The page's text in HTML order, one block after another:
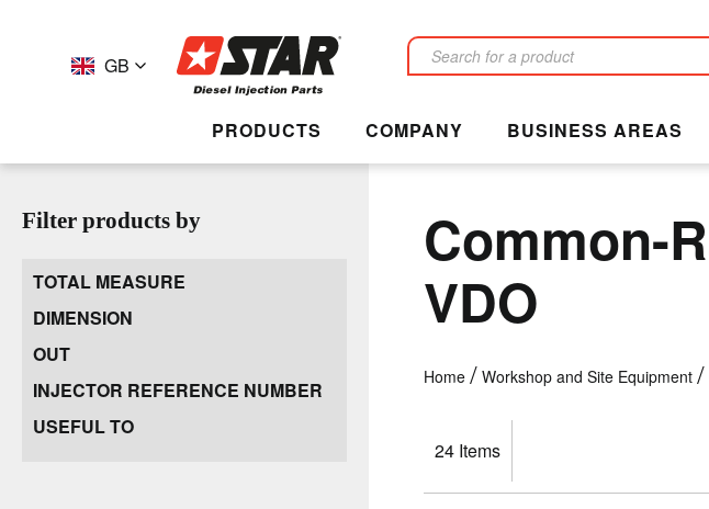
GB
Search
PRODUCTS
COMPANY BUSINESS AREAS
Common-
VDO
Home Workshop and Site Equipment
24 Items
Filter products by
TOTAL MEASURE
DIMENSION
OUT
INJECTOR REFERENCE NUMBER
USEFUL TO